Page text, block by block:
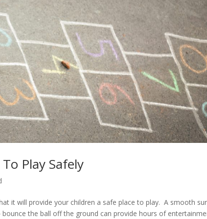
Play Safely
it will provide your children a safe place to play. A smooth
the ball off the ground can provide hours of